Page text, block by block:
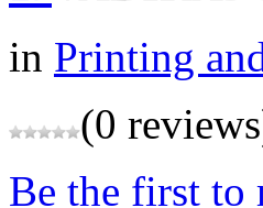
in Printing
(0
Be the first to